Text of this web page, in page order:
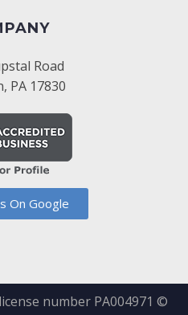
Road
PA 17830
On Google
number PA004971 ©